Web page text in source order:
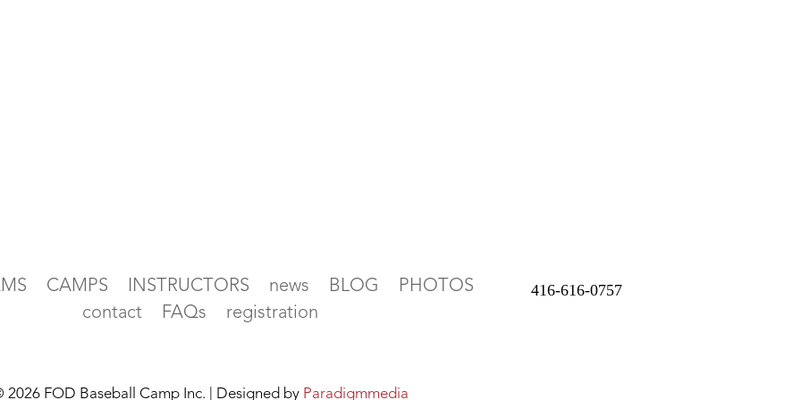
CAMPS INSTRUCTORS news BLOG
PHOTOS
contact
FAQs registration
416-616-0757
2026 FOD Baseball Camp Inc. | Designed by Paradigmmedia